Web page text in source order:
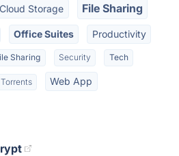
Storage File Sharing
Office Suites Productivity
Sharing Security Tech
Torrents Web App